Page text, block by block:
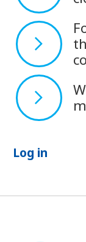
Log in